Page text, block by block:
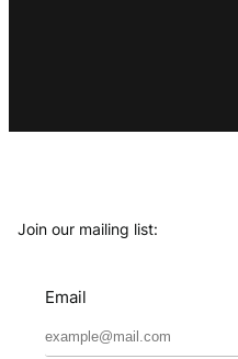
Join our mailing list:
Email